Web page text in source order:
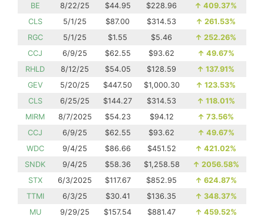
BE
8/22/25 $44.95 $228.96 ↑ 409.37%
CLS
5/1/25 $87.00 $314.53 ↑ 261.53%
RGC
5/1/25 $1.55 $5.46 ↑ 252.26%
CCJ
6/9/25 $62.55 $93.62 ↑ 49.67%
RHLD
8/12/25 $54.05 $128.59 ↑ 137.91%
GEV
5/20/25 $447.50 $1,000.30 ↑ 123.53%
CLS
6/25/25 $144.27 $314.53 ↑ 118.01%
MIRM
8/7/2025 $54.23 $94.12 ↑ 73.56%
CCJ
6/9/25 $62.55 $93.62 ↑ 49.67%
WDC
9/4/25 $86.66 $451.52 ↑ 421.02%
SNDK
9/4/25 $58.36 $1,258.58 ↑ 2056.58%
STX
6/3/2025 $117.67 $852.95 ↑ 624.87%
TTMI
6/3/25 $30.41 $136.35 ↑ 348.37%
MU
9/29/25 $157.54 $881.47 ↑ 459.52%